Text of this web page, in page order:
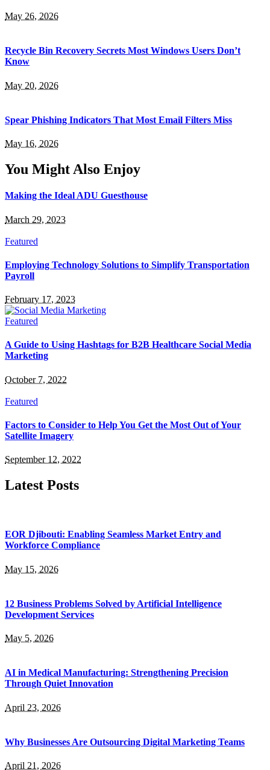
May 26, 2026
Recycle Bin Recovery Secrets Most Windows Users Don’t
Know
May 20, 2026
Spear Phishing Indicators That Most Email Filters Miss
May 16, 2026
You Might Also Enjoy
Making the Ideal ADU Guesthouse
March 29, 2023
Featured
Employing Technology Solutions to Simplify Transportation
Payroll
February 17, 2023
Featured
A Guide to Using Hashtags for B2B Healthcare Social Media
Marketing
October 7, 2022
Featured
Factors to Consider to Help You Get the Most Out of Your
Satellite Imagery
September 12, 2022
Latest Posts
EOR Djibouti: Enabling Seamless Market Entry and
Workforce Compliance
May 15, 2026
12 Business Problems Solved by Artificial Intelligence
Development Services
May 5, 2026
AI in Medical Manufacturing: Strengthening Precision
Through Quiet Innovation
April 23, 2026
Why Businesses Are Outsourcing Digital Marketing Teams
April 21, 2026